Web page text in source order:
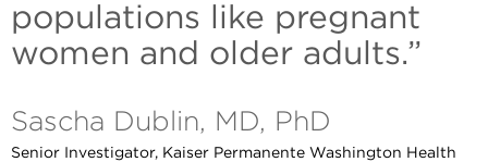
populations like pregnant
women and older adults.”
Sascha Dublin, MD, PhD
Senior Investigator, Kaiser Permanente Washington Health